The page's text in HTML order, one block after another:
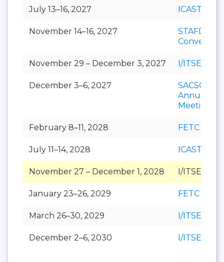
July 13–16, 2027 ICAST
November 14–16, 2027
STAFDA
Convention
November 29 – December 3, 2027 I/ITSEC
December 3–6, 2027
SACSCOC
Annual
Meeting
February 8–11, 2028 FETC
July 11–14, 2028 ICAST
November 27 – December 1, 2028 I/ITSEC
January 23–26, 2029 FETC
March 26–30, 2029 I/ITSEC
December 2–6, 2030 I/ITSEC